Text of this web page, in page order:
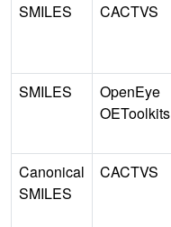
SMILES
CACTVS
SMILES
OpenEye
OEToolkits
Canonical
SMILES
CACTVS